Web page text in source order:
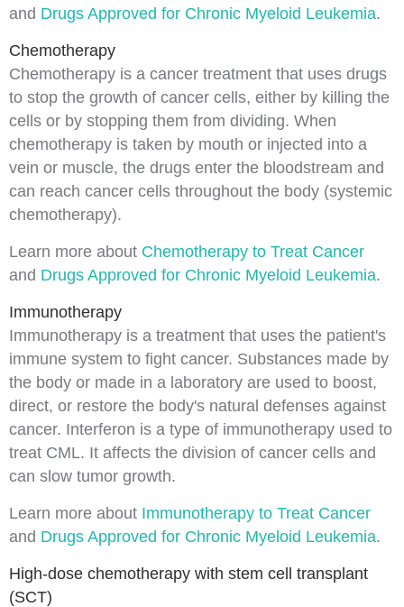
and Drugs Approved for Chronic Myeloid Leukemia.
Chemotherapy
Chemotherapy is a cancer treatment that uses drugs
to stop the growth of cancer cells, either by killing the
cells or by stopping them from dividing. When
chemotherapy is taken by mouth or injected into a
vein or muscle, the drugs enter the bloodstream and
can reach cancer cells throughout the body (systemic
chemotherapy).
Learn more about Chemotherapy to Treat Cancer
and Drugs Approved for Chronic Myeloid Leukemia.
Immunotherapy
Immunotherapy is a treatment that uses the patient's
immune system to fight cancer. Substances made by
the body or made in a laboratory are used to boost,
direct, or restore the body's natural defenses against
cancer. Interferon is a type of immunotherapy used to
treat CML. It affects the division of cancer cells and
can slow tumor growth.
Learn more about Immunotherapy to Treat Cancer
and Drugs Approved for Chronic Myeloid Leukemia.
High-dose chemotherapy with stem cell transplant
(SCT)